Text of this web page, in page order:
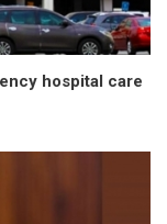
hospital care